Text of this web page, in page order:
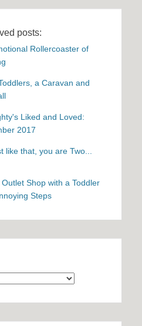
posts:
Rollercoaster of
a Caravan and
Liked and Loved:
2017
like that, you are Two...
Outlet Shop with a Toddler
Steps